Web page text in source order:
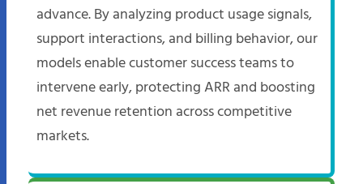
advance. By analyzing product usage signals,
support interactions, and billing behavior, our
models enable customer success teams to
intervene early, protecting ARR and boosting
net revenue retention across competitive
markets.​